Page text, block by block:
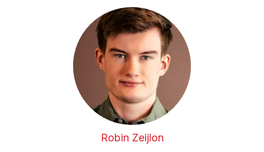
Robin Zeijlon